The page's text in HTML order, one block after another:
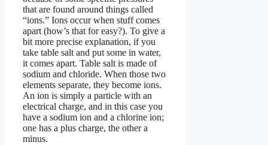
that are found around things called
“ions.” Ions occur when stuff comes
apart (how’s that for easy?). To give a
bit more precise explanation, if you
take table salt and put some in water,
it comes apart. Table salt is made of
sodium and chloride. When those two
elements separate, they become ions.
An ion is simply a particle with an
electrical charge, and in this case you
have a sodium ion and a chlorine ion;
one has a plus charge, the other a
minus.